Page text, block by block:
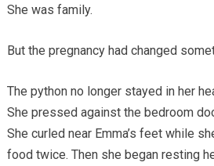
She was family.
But the pregnancy had changed
The python no longer stayed in her
She pressed against the bedroom
She curled near Emma’s feet while
food twice. Then she began resting